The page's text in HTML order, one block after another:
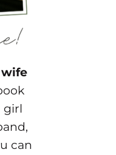
wife
girl
can